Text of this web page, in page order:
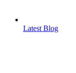
Latest Blog